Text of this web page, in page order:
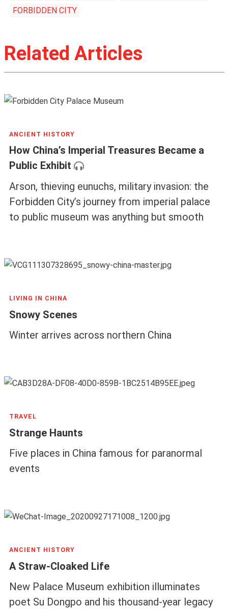
FORBIDDEN CITY
Related Articles
ANCIENT HISTORY
How China’s Imperial Treasures Became a
Public Exhibit
Arson, thieving eunuchs, military invasion: the
Forbidden City’s journey from imperial palace
to public museum was anything but smooth
LIVING IN CHINA
Snowy Scenes
Winter arrives across northern China
TRAVEL
Strange Haunts
Five places in China famous for paranormal
events
ANCIENT HISTORY
A Straw-Cloaked Life
New Palace Museum exhibition illuminates
poet Su Dongpo and his thousand-year legacy